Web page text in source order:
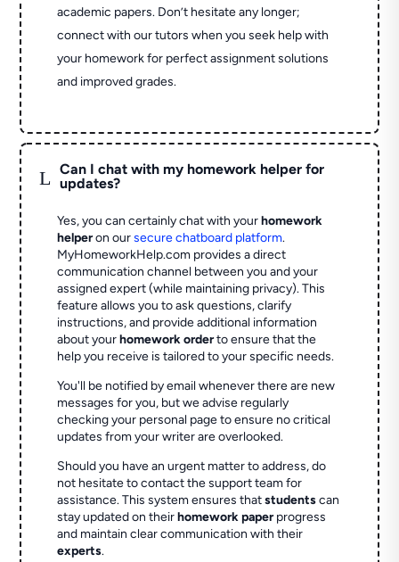
academic papers. Don’t hesitate any longer;
connect with our tutors when you seek help with
your homework for perfect assignment solutions
and improved grades.
L
Can I chat with my homework helper for
updates?
Yes, you can certainly chat with yourhomework
helperon oursecure chatboard platform.
MyHomeworkHelp.com provides a direct
communication channel between you and your
assigned expert (while maintaining privacy). This
feature allows you to ask questions, clarify
instructions, and provide additional information
about yourhomework orderto ensure that the
help you receive is tailored to your specific needs.
You'll be notified by email whenever there are new
messages for you, but we advise regularly
checking your personal page to ensure no critical
updates from your writer are overlooked.
Should you have an urgent matter to address, do
not hesitate to contact the support team for
assistance. This system ensures thatstudentscan
stay updated on theirhomework paperprogress
and maintain clear communication with their
experts.